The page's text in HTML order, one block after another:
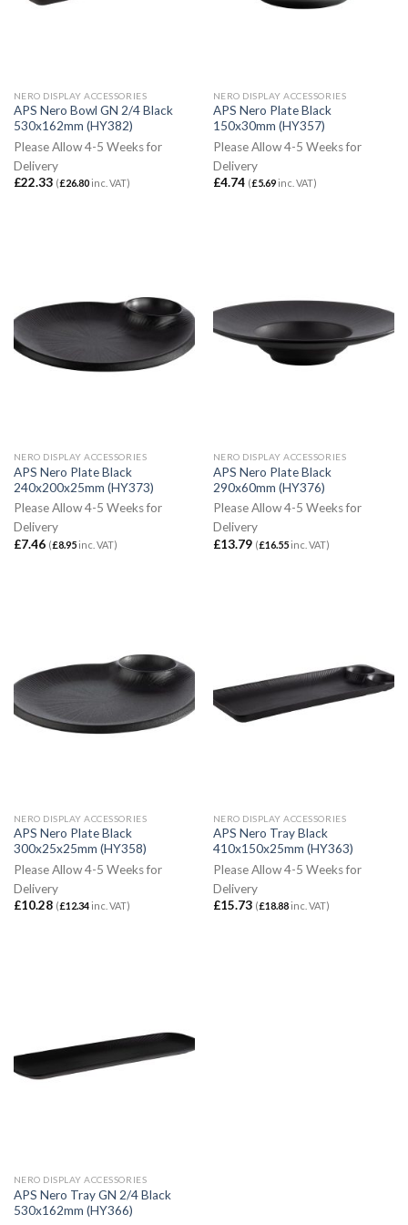
NERO DISPLAY ACCESSORIES
APS Nero Bowl GN 2/4 Black
530x162mm (HY382)
Please Allow 4-5 Weeks for
Delivery
£22.33 (£26.80inc. VAT)
NERO DISPLAY ACCESSORIES
APS Nero Plate Black
150x30mm (HY357)
Please Allow 4-5 Weeks for
Delivery
£4.74 (£5.69inc. VAT)
NERO DISPLAY ACCESSORIES
APS Nero Plate Black
240x200x25mm (HY373)
Please Allow 4-5 Weeks for
Delivery
£7.46 (£8.95inc. VAT)
NERO DISPLAY ACCESSORIES
APS Nero Plate Black
290x60mm (HY376)
Please Allow 4-5 Weeks for
Delivery
£13.79 (£16.55inc. VAT)
NERO DISPLAY ACCESSORIES
APS Nero Plate Black
300x25x25mm (HY358)
Please Allow 4-5 Weeks for
Delivery
£10.28 (£12.34inc. VAT)
NERO DISPLAY ACCESSORIES
APS Nero Tray Black
410x150x25mm (HY363)
Please Allow 4-5 Weeks for
Delivery
£15.73 (£18.88inc. VAT)
NERO DISPLAY ACCESSORIES
APS Nero Tray GN 2/4 Black
530x162mm (HY366)